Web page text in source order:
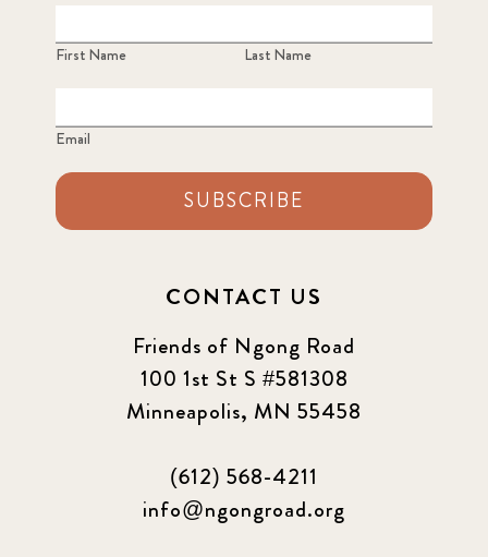
First Name Last Name
Email
SUBSCRIBE
CONTACT US
Friends of Ngong Road
100 1st St S #581308
Minneapolis, MN 55458
(612) 568-4211
info@ngongroad.org